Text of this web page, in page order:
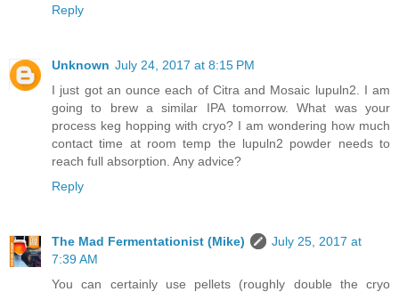
Reply
Unknown July 24, 2017 at 8:15 PM
I just got an ounce each of Citra and Mosaic lupuln2. I am
going to brew a similar IPA tomorrow. What was your
process keg hopping with cryo? I am wondering how much
contact time at room temp the lupuln2 powder needs to
reach full absorption. Any advice?
Reply
The Mad Fermentationist (Mike)
July 25, 2017 at
7:39 AM
You can certainly use pellets (roughly double the cryo